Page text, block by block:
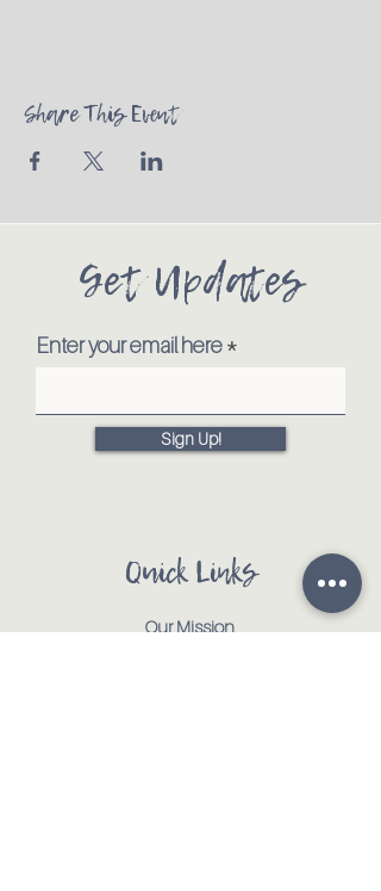
Share This Event
Get Updates
Enter your email here
Sign Up!
Quick Links
Our Mission